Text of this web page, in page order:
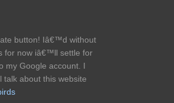
button! Iâ€™d without
for now iâ€™ll settle for
my Google account. I
talk about this website